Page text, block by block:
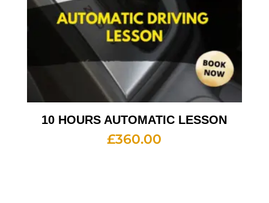
10 HOURS AUTOMATIC LESSON
£360.00